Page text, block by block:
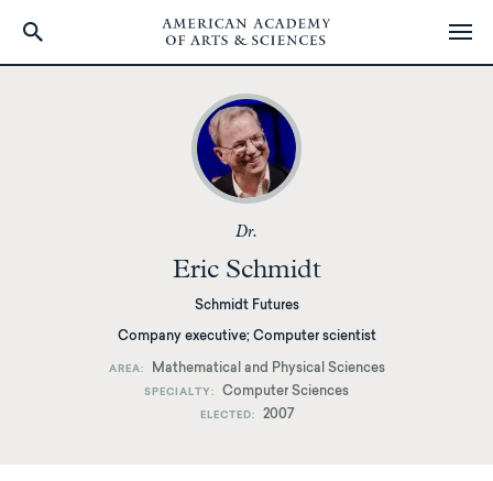
Dr.
Eric Schmidt
Schmidt Futures
Company executive; Computer scientist
AREA Mathematical and Physical Sciences
SPECIALTY Computer Sciences
ELECTED 2007